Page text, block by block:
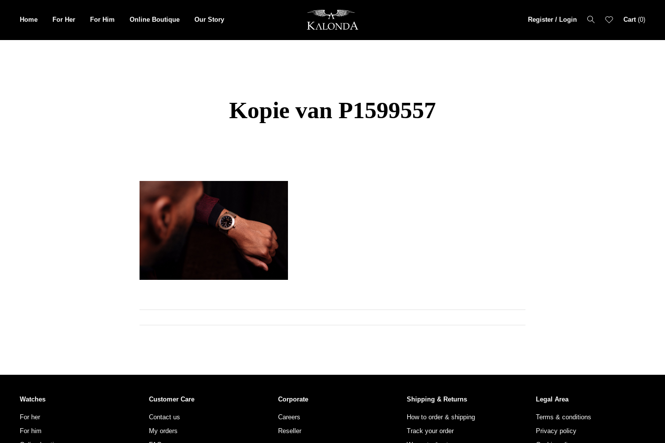
Register / Login Cart 0
Home For Her For Him Online Boutique Our Story
Kopie van P1599557
Watches
For her
For him
Customer Care
Contact us
My orders
Corporate
Careers
Reseller
Shipping & Returns
How to order & shipping
Track your order
Legal Area
Terms & conditions
Privacy policy